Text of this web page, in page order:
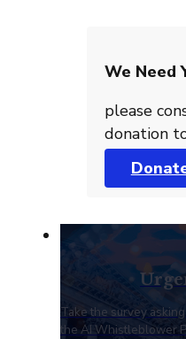
We Need
please
donation
Take the survey
the AI Whistleblower